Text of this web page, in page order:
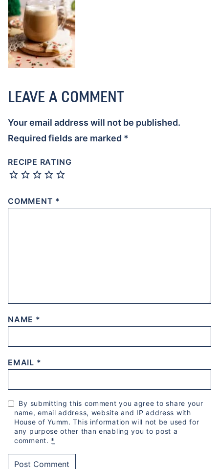
LEAVE A COMMENT
Your email address will not be published.
Required fields are marked *
RECIPE RATING
COMMENT *
NAME *
EMAIL *
By submitting this comment you agree to share your
name, email address, website and IP address with
House of Yumm. This information will not be used for
any purpose other than enabling you to post a
comment. *